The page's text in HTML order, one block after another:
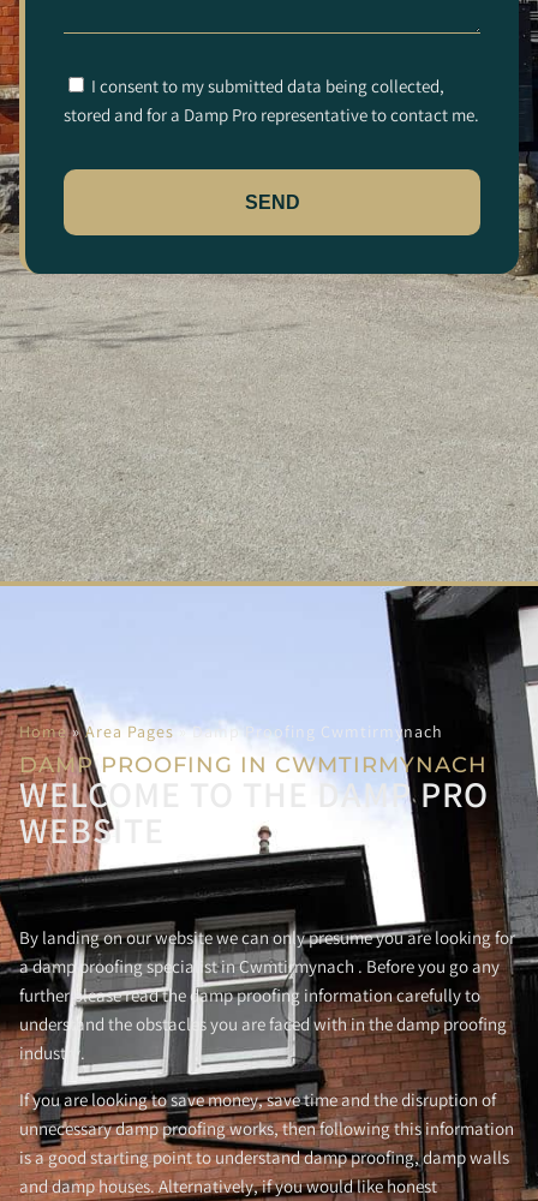
I consent to my submitted data being collected,
stored and for a Damp Pro representative to contact me.
SEND
Home»Area Pages»Damp Proofing Cwmtirmynach
DAMP PROOFING IN CWMTIRMYNACH
WELCOME TO THE DAMP PRO
WEBSITE
By landing on our website we can only presume you are looking for
a damp proofing specialist in Cwmtirmynach . Before you go any
further please read the damp proofing information carefully to
understand the obstacles you are faced with in the damp proofing
industry.
If you are looking to save money, save time and the disruption of
unnecessary damp proofing works, then following this information
is a good starting point to understand damp proofing, damp walls
and damp houses. Alternatively, if you would like honest